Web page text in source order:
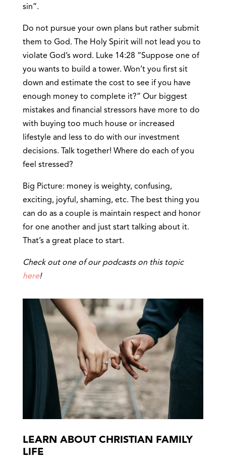
sin”.
Do not pursue your own plans but rather submit
them to God. The Holy Spirit will not lead you to
violate God’s word. Luke 14:28 “Suppose one of
you wants to build a tower. Won’t you first sit
down and estimate the cost to see if you have
enough money to complete it?” Our biggest
mistakes and financial stressors have more to do
with buying too much house or increased
lifestyle and less to do with our investment
decisions. Talk together! Where do each of you
feel stressed?
Big Picture: money is weighty, confusing,
exciting, joyful, shaming, etc. The best thing you
can do as a couple is maintain respect and honor
for one another and just start talking about it.
That’s a great place to start.
Check out one of our podcasts on this topic
here!
LEARN ABOUT CHRISTIAN FAMILY
LIFE